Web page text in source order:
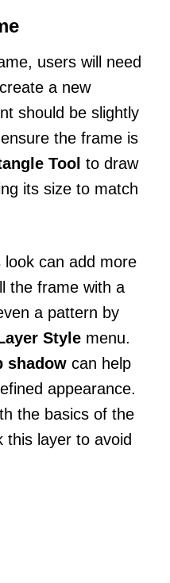
users will need
a new
should be slightly
the frame is
Tool to draw
its size to match
look can add more
the frame with a
a pattern by
Style menu.
shadow can help
appearance.
the basics of the
this layer to avoid